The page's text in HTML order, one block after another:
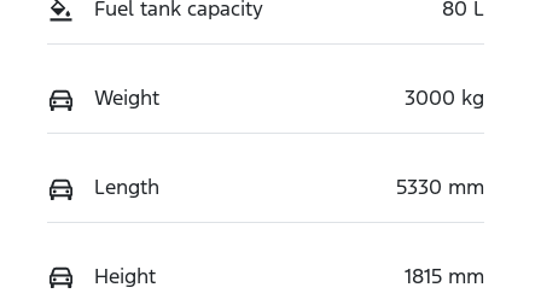
Fuel tank capacity 80 L
Weight 3000 kg
Length 5330 mm
Height 1815 mm